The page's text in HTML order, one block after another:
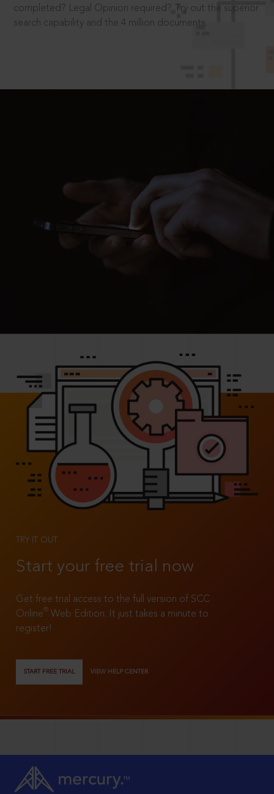
completed? Legal Opinion required? Try out the superior
search capability and the 4 million documents.
TRY IT OUT
Start your free trial now
Get free trial access to the full version of SCC
Online®
Web Edition. It just takes a minute to
register!
START FREE TRIAL VIEW HELP CENTER